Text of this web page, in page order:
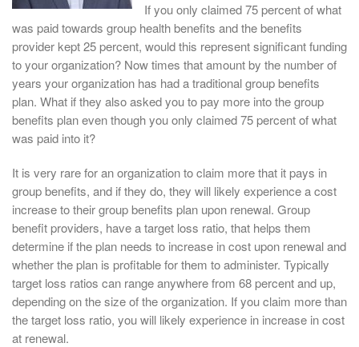
If you only claimed 75 percent of what
was paid towards group health benefits and the benefits
provider kept 25 percent, would this represent significant funding
to your organization? Now times that amount by the number of
years your organization has had a traditional group benefits
plan. What if they also asked you to pay more into the group
benefits plan even though you only claimed 75 percent of what
was paid into it?
It is very rare for an organization to claim more that it pays in
group benefits, and if they do, they will likely experience a cost
increase to their group benefits plan upon renewal. Group
benefit providers, have a target loss ratio, that helps them
determine if the plan needs to increase in cost upon renewal and
whether the plan is profitable for them to administer. Typically
target loss ratios can range anywhere from 68 percent and up,
depending on the size of the organization. If you claim more than
the target loss ratio, you will likely experience in increase in cost
at renewal.